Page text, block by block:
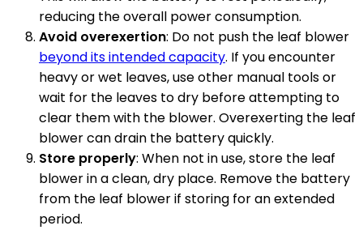
reducing the overall power consumption.
Avoid overexertion: Do not push the leaf blower
beyond its intended capacity. If you encounter
heavy or wet leaves, use other manual tools or
wait for the leaves to dry before attempting to
clear them with the blower. Overexerting the leaf
blower can drain the battery quickly.
Store properly: When not in use, store the leaf
blower in a clean, dry place. Remove the battery
from the leaf blower if storing for an extended
period.